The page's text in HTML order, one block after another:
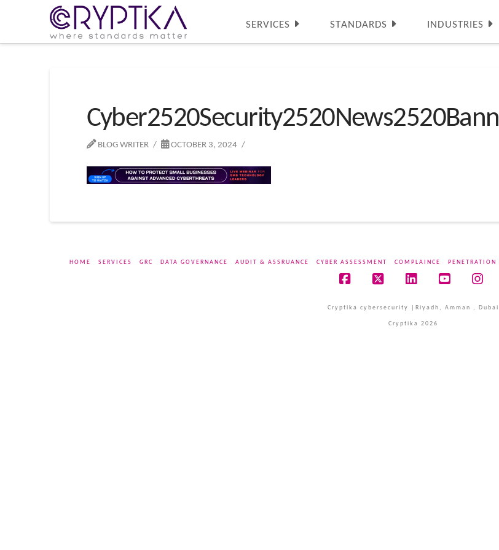
SERVICES STANDARDS INDUSTRIES
BLOG WRITER OCTOBER 3, 2024
HOME SERVICES GRC DATA GOVERNANCE AUDIT & ASSRUANCE CYBER ASSESSMENT COMPLAINCE PENETRATION
Cryptika cybersecurity |Riyadh, Amman , Dubai
Cryptika 2026